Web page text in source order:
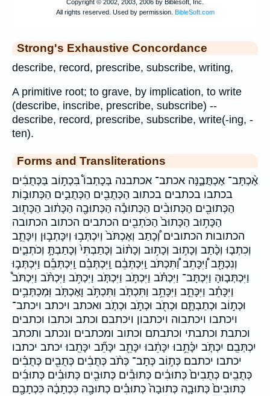
Strong's Exhaustive Concordance
describe, record, prescribe, subscribe, writing,
A primitive root; to grave, by implication, to write
(describe, inscribe, prescribe, subscribe) --
describe, record, prescribe, subscribe, write(-ing, -
ten).
Forms and Transliterations
אֶ֨כְתָּב־ אֶכְתֲּבֶ֑נָּה אכתב־ אכתבנה בְּכָתְבוֹ֩ בִּכְת֣וֹב בַּכְּתֻבִ֔ים
בכתבו בכתבים בכתוב הַכְּתֻבִ֖ים הַכְּתֻבִ֣ים הַכְּתוּב֣וֹת
הַכְּתוּבִ֖ים הַכְּתוּבִ֨ים הַכְּתוּבָ֕ה הַכְּתוּבָ֖ה הַכָּת֔וּב הַכָּת֖וּב
הַכָּת֥וּב הַכָּתוּב֙ הַכֹּתְבִ֖ים הכתבים הכתוב הכתובה
הכתובות הכתובים וְ֠כָתַב וְאֶכְתֹּב֙ וְיִכְתְּב֥וּ וְיִכָּתְב֣וּן וְיִכָּתֵ֛ב
וְכִתְב֤וּ וְכָ֨תַב וְכָת֣וּב וְכָת֥וּב וְכָת֨וֹב וְכָתַבְתִּי֙ וְכָתַבְתָּ֣ וְכֹתְבִ֑ים
וְנִכְתָּ֖ב וַ֠יִּכָּתֵב וַ֠תִּכְתֹּב וַֽיִּכְתְּבֵ֔ם וַֽיִּכְתְּבֵ֗ם וַֽיִּכְתְּבֵ֡ם וַיִּכְתְּב֣וּ
וַיִּכְתְּב֧וּהָ וַיִּכְתָּב־ וַיִּכְתֹּ֗ב וַיִּכְתֹּ֣ב וַיִּכְתֹּ֤ב וַיִּכְתֹּ֥ב וַיִּכְתֹּ֨ב וַיִּכְתֹּב֩
וַיִּכָּתֵ֗ב וַיִּכָּתֵ֣ב וַיִּכָּתֵ֥ב וַתִּכְתֹּ֤ב וַתִּכְתֹּ֥ב וָאֶכְתֹּ֤ב וּֽמְכַתְּבִ֥ים
וּכְת֣וֹב וּכְתַבְתָּ֛ם וּכְתֹ֖ב וּכְתֹ֣ב וּכְתֹ֤ב ואכתב ויכתב ויכתב־
ויכתבו ויכתבוה ויכתבון ויכתבם וכתב וכתבו וכתבים
וכתבת וכתבתי וכתבתם וכתוב ומכתבים ונכתב ותכתב
יִכְתְּבֵֽם׃ יִכְתֹּ֤ב יִכָּ֫תֵ֥בוּ יִכָּתֵ֔בוּ יִכָּתֵ֖ב יִכָּתֵ֞ב יִכָּתֵֽבוּ׃ יכתב יכתבו
יכתבו׃ יכתבם׃ כְּת֣וֹב כְּתָב־ כְּתֹ֨ב כְּתֻבִ֔ים כְּתֻבִ֖ים כְּתֻבִ֗ים
כְּתֻבִֽים׃ כְּתֻבִים֙ כְּתוּבִ֔ים כְּתוּבִ֕ים כְּתוּבִ֖ים כְּתוּבִ֗ים כְּתוּבִ֜ים
כְּתוּבִים֙ כְּתוּבָ֛ה כְּתוּבָה֙ כְתוּבִ֗ים כְתוּבָ֖ה כִּכְתָבָ֔הּ כִּכְתָבָ֖ם